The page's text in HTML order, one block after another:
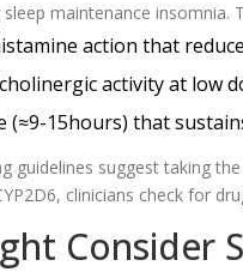
maintenance insomnia.
action that
activity at low
(≈9-15hours) that
guidelines suggest taking
clinicians check for
Consider